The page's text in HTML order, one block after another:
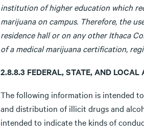
institution of higher education which
marijuana on campus. Therefore, the
residence hall or on any other Ithaca
of a medical marijuana certification,
2.8.8.3 FEDERAL, STATE, AND LOCAL
The following information is intended
and distribution of illicit drugs and
intended to indicate the kinds of